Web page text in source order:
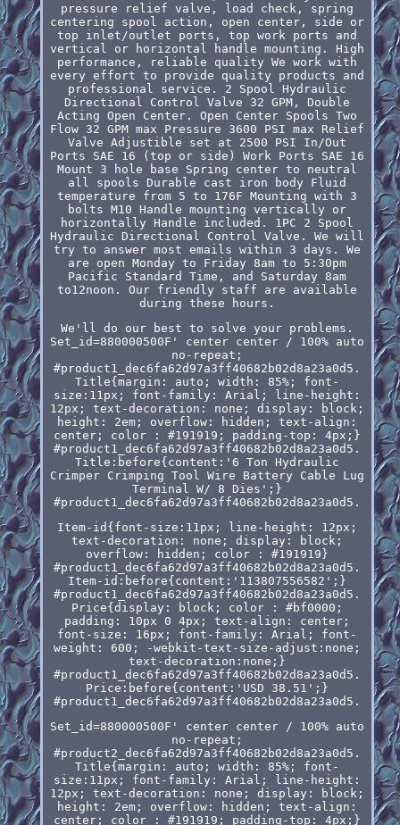
pressure relief valve, load check, spring
centering spool action, open center, side or
top inlet/outlet ports, top work ports and
vertical or horizontal handle mounting. High
performance, reliable quality We work with
every effort to provide quality products and
professional service. 2 Spool Hydraulic
Directional Control Valve 32 GPM, Double
Acting Open Center. Open Center Spools Two
Flow 32 GPM max Pressure 3600 PSI max Relief
Valve Adjustible set at 2500 PSI In/Out
Ports SAE 16 (top or side) Work Ports SAE 16
Mount 3 hole base Spring center to neutral
all spools Durable cast iron body Fluid
temperature from 5 to 176F Mounting with 3
bolts M10 Handle mounting vertically or
horizontally Handle included. 1PC 2 Spool
Hydraulic Directional Control Valve. We will
try to answer most emails within 3 days. We
are open Monday to Friday 8am to 5:30pm
Pacific Standard Time, and Saturday 8am
to12noon. Our friendly staff are available
during these hours.
We'll do our best to solve your problems.
Set_id=880000500F' center center / 100% auto
no-repeat;
#product1_dec6fa62d97a3ff40682b02d8a23a0d5.
Title{margin: auto; width: 85%; font-
size:11px; font-family: Arial; line-height:
12px; text-decoration: none; display: block;
height: 2em; overflow: hidden; text-align:
center; color : #191919; padding-top: 4px;}
#product1_dec6fa62d97a3ff40682b02d8a23a0d5.
Title:before{content:'6 Ton Hydraulic
Crimper Crimping Tool Wire Battery Cable Lug
Terminal W/ 8 Dies';}
#product1_dec6fa62d97a3ff40682b02d8a23a0d5.
Item-id{font-size:11px; line-height: 12px;
text-decoration: none; display: block;
overflow: hidden; color : #191919}
#product1_dec6fa62d97a3ff40682b02d8a23a0d5.
Item-id:before{content:'113807556582';}
#product1_dec6fa62d97a3ff40682b02d8a23a0d5.
Price{display: block; color : #bf0000;
padding: 10px 0 4px; text-align: center;
font-size: 16px; font-family: Arial; font-
weight: 600; -webkit-text-size-adjust:none;
text-decoration:none;}
#product1_dec6fa62d97a3ff40682b02d8a23a0d5.
Price:before{content:'USD 38.51';}
#product1_dec6fa62d97a3ff40682b02d8a23a0d5.
Set_id=880000500F' center center / 100% auto
no-repeat;
#product2_dec6fa62d97a3ff40682b02d8a23a0d5.
Title{margin: auto; width: 85%; font-
size:11px; font-family: Arial; line-height:
12px; text-decoration: none; display: block;
height: 2em; overflow: hidden; text-align:
center; color : #191919; padding-top: 4px;}